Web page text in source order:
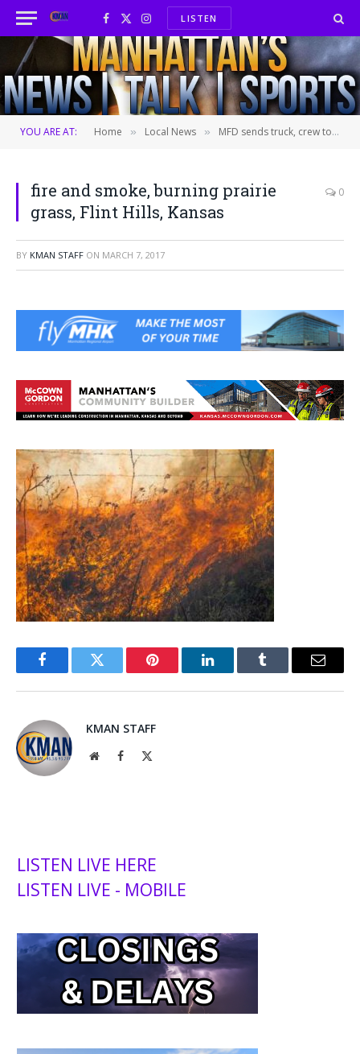
Facebook
X
(Twitter)
InstagramLISTEN
YOU ARE AT: Home » Local News » MFD sends truck, crew to help battle wildfires near Hutchinson
fire and smoke, burning prairie
grass, Flint Hills, Kansas
0
BY KMAN STAFF ON MARCH 7, 2017
FacebookTwitter Pinterest LinkedInTumblr Email
KMAN STAFF
WebsiteFacebook
LISTEN LIVE HERE
LISTEN LIVE - MOBILE